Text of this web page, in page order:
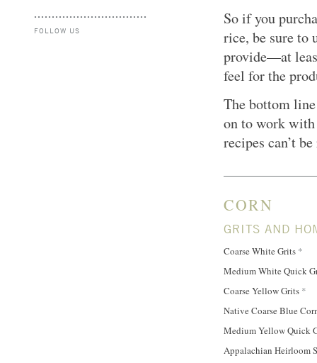
FOLLOW US
So if you
rice, be sure to
provide—at
feel for the
The bottom
on to work with
recipes can’t
CORN
GRITS AND
Coarse White Grits *
Medium White Quick
Coarse Yellow Grits *
Native Coarse Blue
Medium Yellow Quick
Appalachian Heirloom